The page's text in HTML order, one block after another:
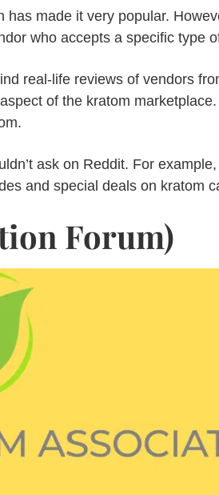
made it very popular.
who accepts a specific type
real-life reviews of vendors
of the kratom
ask on Reddit. For
and special deals on kratom
Forum)